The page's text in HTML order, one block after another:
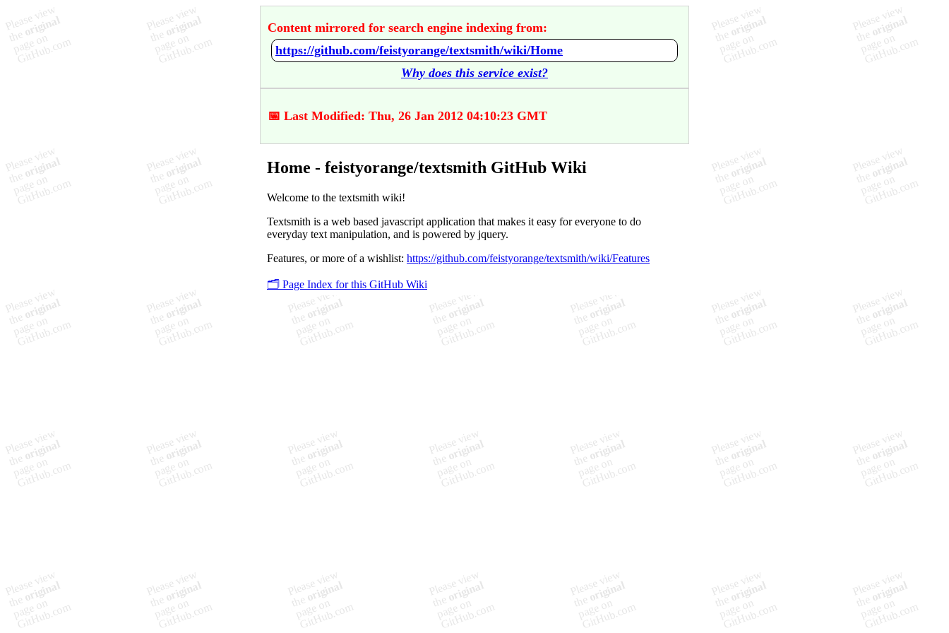
Content mirrored for search engine indexing from:
https://github.com/feistyorange/textsmith/wiki/Home
Why does this service exist?
📅 Last Modified: Thu, 26 Jan 2012 04:10:23 GMT
Home - feistyorange/textsmith GitHub Wiki
Welcome to the textsmith wiki!
Textsmith is a web based javascript application that makes it easy for everyone to do
everyday text manipulation, and is powered by jquery.
Features, or more of a wishlist: https://github.com/feistyorange/textsmith/wiki/Features
🗂️ Page Index for this GitHub Wiki